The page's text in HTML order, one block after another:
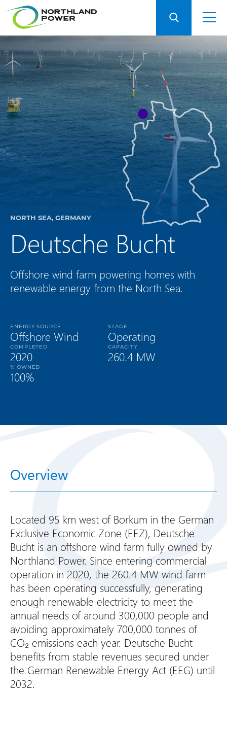
NORTH SEA, GERMANY
Deutsche Bucht
Offshore wind farm powering homes with
renewable energy from the North Sea.
ENERGY SOURCE
Offshore Wind
STAGE
Operating
COMPLETED
2020
CAPACITY
260.4 MW
% OWNED
100%
Overview
Located 95 km west of Borkum in the German
Exclusive Economic Zone (EEZ), Deutsche
Bucht is an offshore wind farm fully owned by
Northland Power. Since entering commercial
operation in 2020, the 260.4 MW wind farm
has been operating successfully, generating
enough renewable electricity to meet the
annual needs of around 300,000 people and
avoiding approximately 700,000 tonnes of
CO₂ emissions each year. Deutsche Bucht
benefits from stable revenues secured under
the German Renewable Energy Act (EEG) until
2032.